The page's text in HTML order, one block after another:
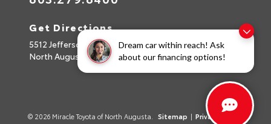
Dream car within reach! Ask
about our financing options!
Get Directions
5512 Jefferson Davis Hwy
North Augusta,SC29842
© 2026 Miracle Toyota of North Augusta. Sitemap | Privacy Policy